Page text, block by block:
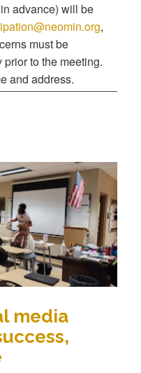
advance) will be
,
must be
to the meeting.
and address.
media